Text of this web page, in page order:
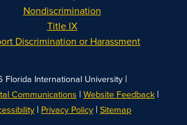
Nondiscrimination
Title IX
Discrimination or Harassment
International University|
Communications |Website Feedback |
| Privacy Policy |Sitemap